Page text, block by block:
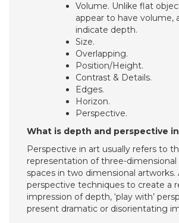
Volume. Unlike flat
appear to have volume,
indicate depth.
Size.
Overlapping.
Position/Height.
Contrast & Details.
Edges.
Horizon.
Perspective.
What is depth and perspective
Perspective in art usually refers to
representation of three-dimensional
spaces in two dimensional artworks.
perspective techniques to create a
impression of depth, ‘play with’
present dramatic or disorientating